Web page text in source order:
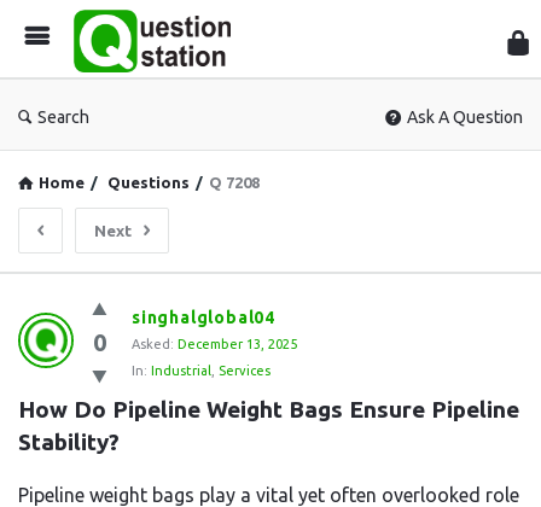
Search Ask A Question
Home / Questions / Q 7208
Next
Question
Station
Latest
Questions
0
singhalglobal04
Asked: December 13, 2025
In: Industrial Services
How Do Pipeline Weight Bags Ensure Pipeline
Stability?
Pipeline weight bags play a vital yet often overlooked role